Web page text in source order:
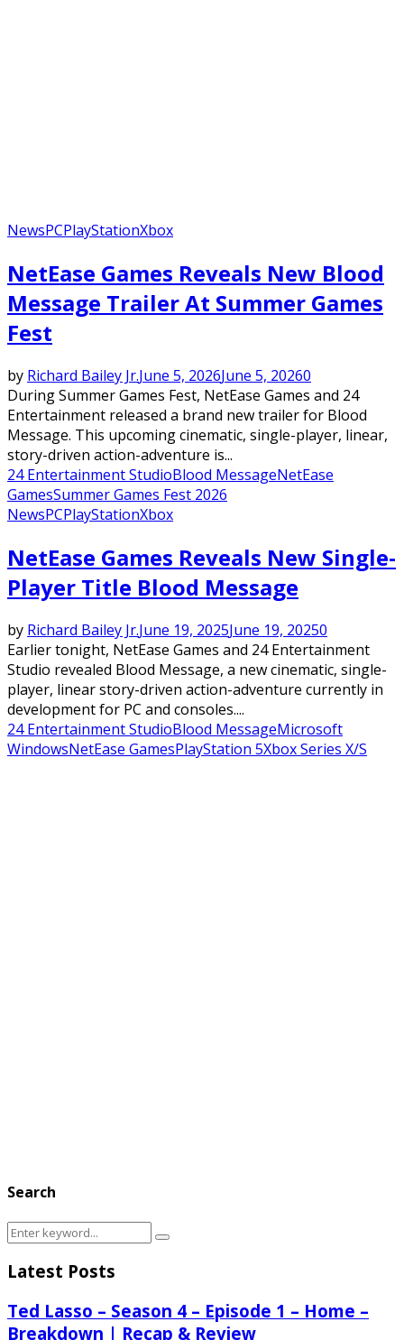
NewsPCPlayStationXbox
NetEase Games Reveals New Blood
Message Trailer At Summer Games
Fest
by Richard Bailey Jr.June 5, 2026June 5, 20260
During Summer Games Fest, NetEase Games and 24
Entertainment released a brand new trailer for Blood
Message. This upcoming cinematic, single-player, linear,
story-driven action-adventure is...
24 Entertainment StudioBlood MessageNetEase
GamesSummer Games Fest 2026
NewsPCPlayStationXbox
NetEase Games Reveals New Single-
Player Title Blood Message
by Richard Bailey Jr.June 19, 2025June 19, 20250
Earlier tonight, NetEase Games and 24 Entertainment
Studio revealed Blood Message, a new cinematic, single-
player, linear story-driven action-adventure currently in
development for PC and consoles....
24 Entertainment StudioBlood MessageMicrosoft
WindowsNetEase GamesPlayStation 5Xbox Series X/S
Search
Search
for:
Search
Latest Posts
Ted Lasso – Season 4 – Episode 1 – Home –
Breakdown | Recap & Review